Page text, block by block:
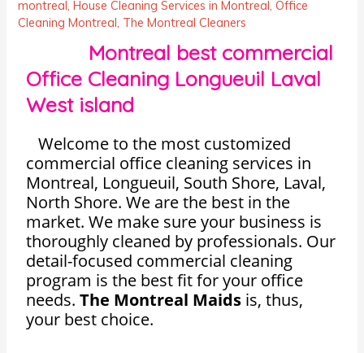
montreal,House Cleaning Services in Montreal,Office
Cleaning Montreal, The Montreal Cleaners
Montreal best commercial
Office Cleaning Longueuil Laval
West island
Welcome to the most customized
commercial office cleaning services in
Montreal, Longueuil, South Shore, Laval,
North Shore. We are the best in the
market. We make sure your business is
thoroughly cleaned by professionals. Our
detail-focused commercial cleaning
program is the best fit for your office
needs.The Montreal Maids is, thus,
your best choice.